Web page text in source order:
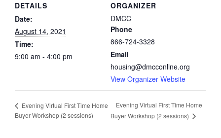
DETAILS
Date:
August 14, 2021
Time:
9:00 am - 4:00 pm
ORGANIZER
DMCC
Phone
866-724-3328
Email
housing@dmcconline.org
View Organizer Website
Evening Virtual First Time Home
Buyer Workshop (2 sessions)
Evening Virtual First Time Home
Buyer Workshop (2 sessions)